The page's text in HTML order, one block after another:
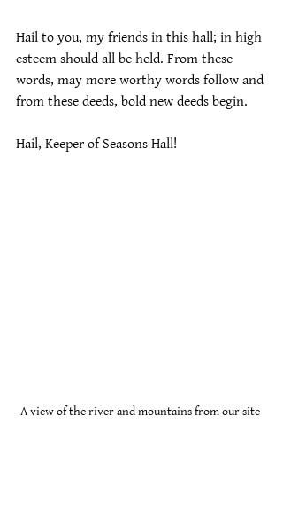
Hail to you, my friends in this hall; in high
esteem should all be held. From these
words, may more worthy words follow and
from these deeds, bold new deeds begin.
Hail, Keeper of Seasons Hall!
A view of the river and mountains from our site